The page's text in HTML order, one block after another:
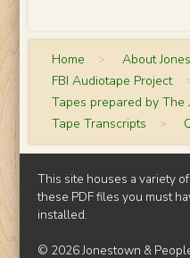
Home > About
FBI Audiotape Project
Tapes prepared by The
Tape Transcripts >
This site houses a variety
these PDF files you must
installed.
© 2026 Jonestown &